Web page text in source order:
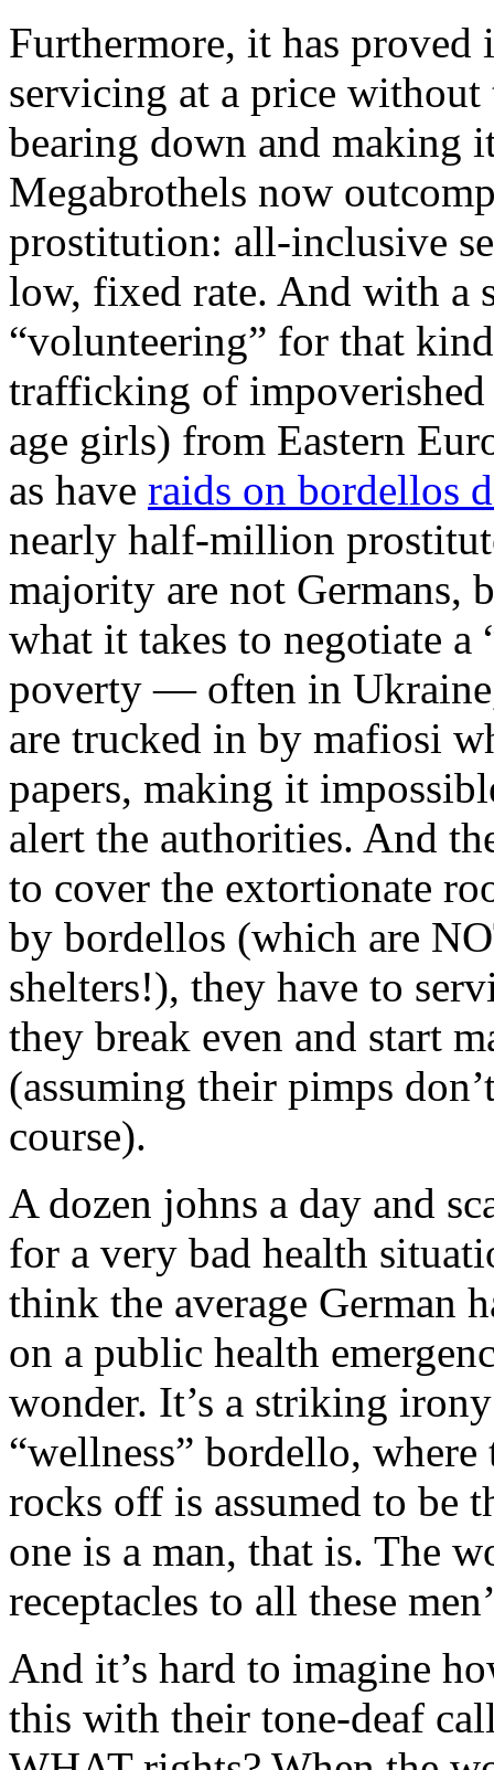
Furthermore, it has
servicing at a price
bearing down and making
Megabrothels now
prostitution: all-inclusive
low, fixed rate. And with a
“volunteering” for that
trafficking of impoverished
age girls) from Eastern
as have raids on bordellos
nearly half-million
majority are not Germans,
what it takes to negotiate a
poverty — often in
are trucked in by mafiosi
papers, making it
alert the authorities. And
to cover the extortionate
by bordellos (which are
shelters!), they have to
they break even and start
(assuming their pimps
course).
A dozen johns a day and
for a very bad health
think the average German
on a public health
wonder. It’s a striking
“wellness” bordello,
rocks off is assumed to be
one is a man, that is. The
receptacles to all these
And it’s hard to imagine
this with their tone-deaf